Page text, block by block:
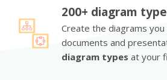
200+ diagram
Create the diagrams
documents and
diagram types at your